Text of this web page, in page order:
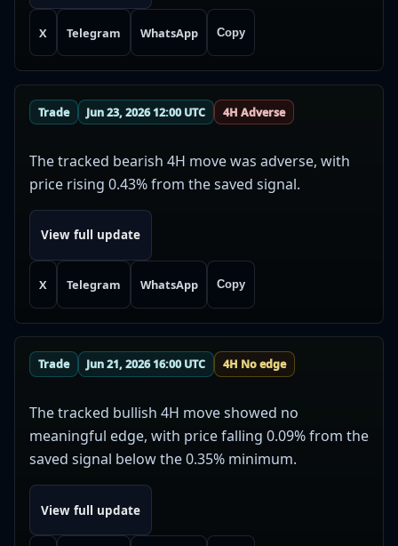
X Telegram WhatsApp Copy
Trade Jun 23, 2026 12:00 UTC 4H Adverse
The tracked bearish 4H move was adverse, with
price rising 0.43% from the saved signal.
View full update
X Telegram WhatsApp Copy
Trade Jun 21, 2026 16:00 UTC 4H No edge
The tracked bullish 4H move showed no
meaningful edge, with price falling 0.09% from the
saved signal below the 0.35% minimum.
View full update